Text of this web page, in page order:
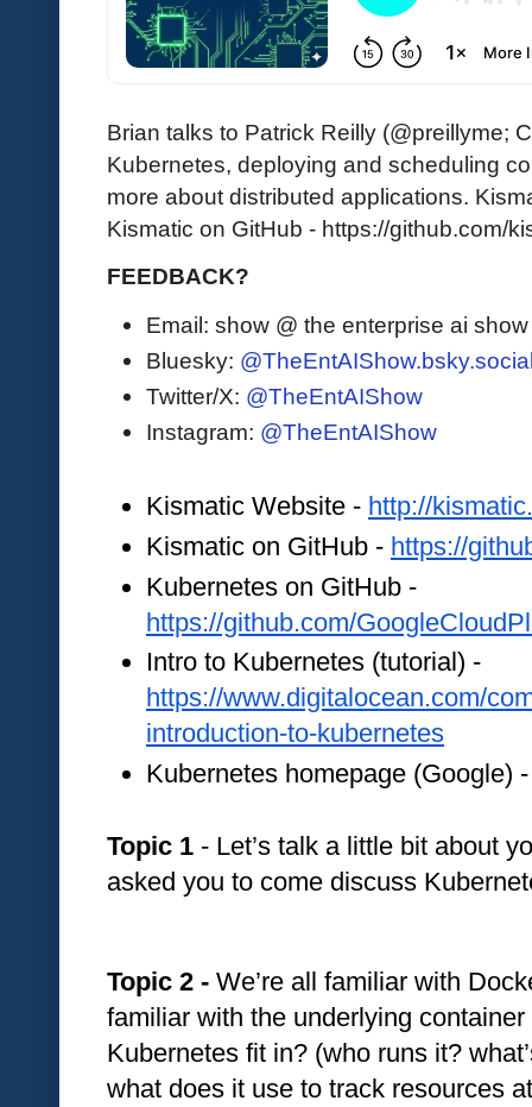
Brian talks to Patrick Reilly (@preillyme;
Kubernetes, deploying and scheduling
more about distributed applications.
Kismatic on GitHub - https://github.com/
FEEDBACK?
Email: show @ the enterprise ai
Bluesky:
Twitter/X: @TheEntAIShow
Instagram: @TheEntAIShow
Kismatic Website - http://
Kismatic on GitHub - https://
https://github.com/
https://www.digitalocean.com/
introduction-to-kubernetes
Kubernetes homepage (Google)
Topic 1 - Let’s talk a little bit about
asked you to come discuss
Topic 2 - We’re all familiar with
familiar with the underlying
Kubernetes fit in? (who runs it?
what does it use to track resources